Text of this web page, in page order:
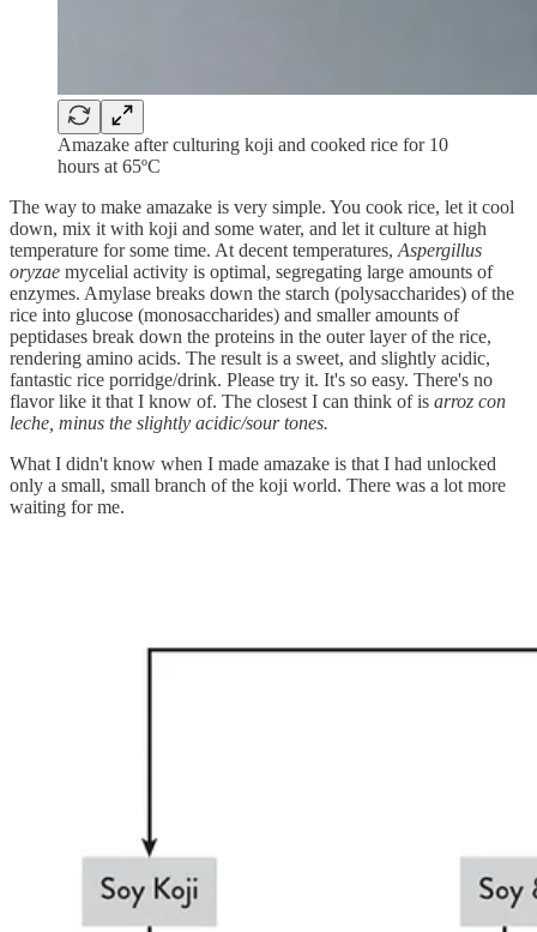
Amazake after culturing koji and cooked rice for 10
hours at 65ºC
The way to make amazake is very simple. You cook rice, let it cool
down, mix it with koji and some water, and let it culture at high
temperature for some time. At decent temperatures, Aspergillus
oryzae mycelial activity is optimal, segregating large amounts of
enzymes. Amylase breaks down the starch (polysaccharides) of the
rice into glucose (monosaccharides) and smaller amounts of
peptidases break down the proteins in the outer layer of the rice,
rendering amino acids. The result is a sweet, and slightly acidic,
fantastic rice porridge/drink. Please try it. It's so easy. There's no
flavor like it that I know of. The closest I can think of is arroz con
leche, minus the slightly acidic/sour tones.
What I didn't know when I made amazake is that I had unlocked
only a small, small branch of the koji world. There was a lot more
waiting for me.